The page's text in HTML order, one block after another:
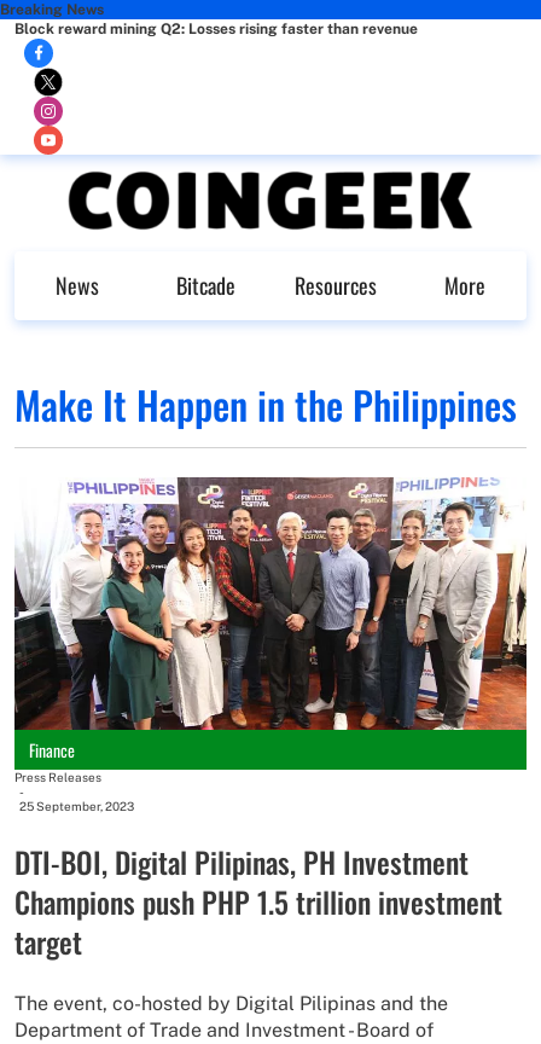
Breaking News
Block reward mining Q2: Losses rising faster than revenue
News Bitcade Resources More
Make It Happen in the Philippines
Finance
Press Releases
-
25 September, 2023
DTI-BOI, Digital Pilipinas, PH Investment
Champions push PHP 1.5 trillion investment
target
The event, co-hosted by Digital Pilipinas and the
Department of Trade and Investment - Board of